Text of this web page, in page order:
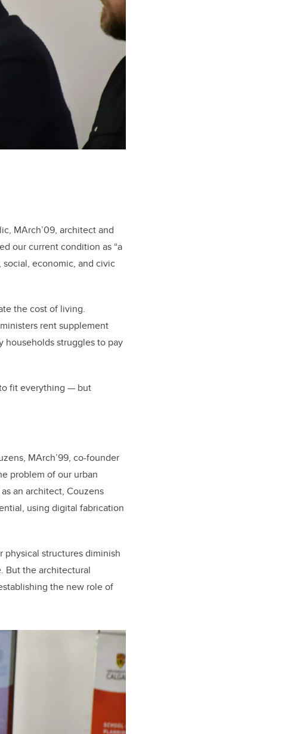
MArch’09, architect and
our current condition as “a
economic, and civic
the cost of living.
rent supplement
households struggles to pay
fit everything — but
MArch’99, co-founder
problem of our urban
an architect, Couzens
using digital fabrication
physical structures diminish
But the architectural
the new role of